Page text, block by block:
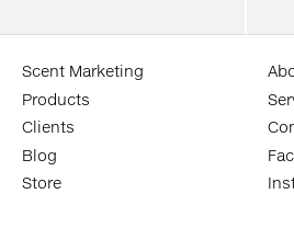
Scent Marketing
Products
Clients
Blog
Store